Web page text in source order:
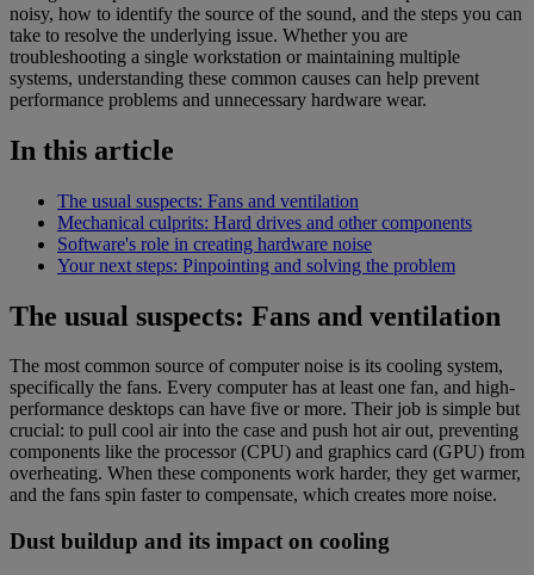
noisy, how to identify the source of the sound, and the steps you can
take to resolve the underlying issue. Whether you are
troubleshooting a single workstation or maintaining multiple
systems, understanding these common causes can help prevent
performance problems and unnecessary hardware wear.
In this article
The usual suspects: Fans and ventilation
Mechanical culprits: Hard drives and other components
Software's role in creating hardware noise
Your next steps: Pinpointing and solving the problem
The usual suspects: Fans and ventilation
The most common source of computer noise is its cooling system,
specifically the fans. Every computer has at least one fan, and high-
performance desktops can have five or more. Their job is simple but
crucial: to pull cool air into the case and push hot air out, preventing
components like the processor (CPU) and graphics card (GPU) from
overheating. When these components work harder, they get warmer,
and the fans spin faster to compensate, which creates more noise.
Dust buildup and its impact on cooling